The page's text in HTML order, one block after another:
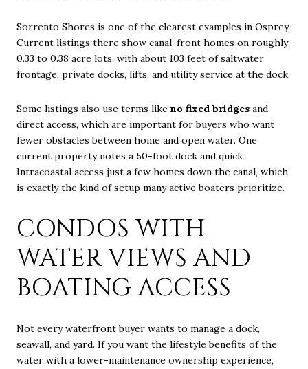
Sorrento Shores is one of the clearest examples in Osprey.
Current listings there show canal-front homes on roughly
0.33 to 0.38 acre lots, with about 103 feet of saltwater
frontage, private docks, lifts, and utility service at the dock.
Some listings also use terms like no fixed bridges and
direct access, which are important for buyers who want
fewer obstacles between home and open water. One
current property notes a 50-foot dock and quick
Intracoastal access just a few homes down the canal, which
is exactly the kind of setup many active boaters prioritize.
CONDOS WITH
WATER VIEWS AND
BOATING ACCESS
Not every waterfront buyer wants to manage a dock,
seawall, and yard. If you want the lifestyle benefits of the
water with a lower-maintenance ownership experience,